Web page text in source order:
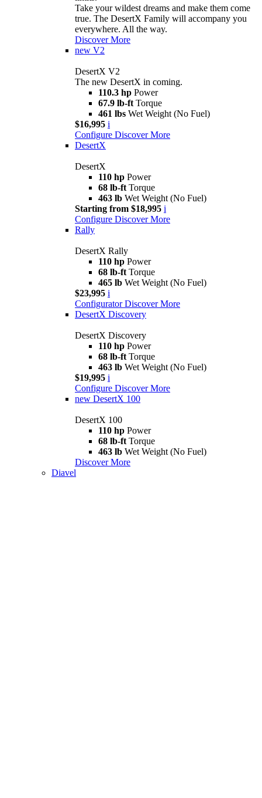
Take your wildest dreams and make them come
true. The DesertX Family will accompany you
everywhere. All the way.
Discover More
new V2
DesertX V2
The new DesertX in coming.
110.3 hp Power
67.9 lb-ft Torque
461 lbs Wet Weight (No Fuel)
$16,995 i
Configure Discover More
DesertX
DesertX
110 hp Power
68 lb-ft Torque
463 lb Wet Weight (No Fuel)
Starting from $18,995 i
Configure Discover More
Rally
DesertX Rally
110 hp Power
68 lb-ft Torque
465 lb Wet Weight (No Fuel)
$23,995 i
Configurator Discover More
DesertX Discovery
DesertX Discovery
110 hp Power
68 lb-ft Torque
463 lb Wet Weight (No Fuel)
$19,995 i
Configure Discover More
new DesertX 100
DesertX 100
110 hp Power
68 lb-ft Torque
463 lb Wet Weight (No Fuel)
Discover More
Diavel